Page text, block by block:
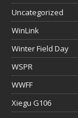
Uncategorized
WinLink
Winter Field Day
WSPR
WWFF
Xiegu G106